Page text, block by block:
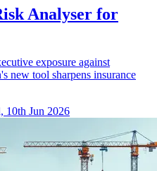
Analyser for
exposure against
new tool sharpens insurance
10th Jun 2026